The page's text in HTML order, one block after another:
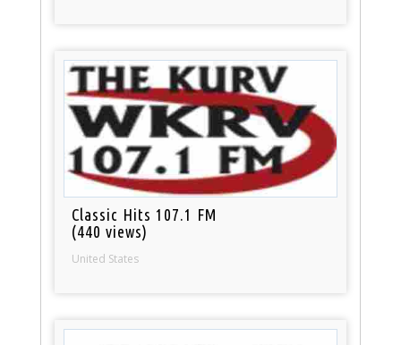
Classic Hits 107.1 FM
(440 views)
United States